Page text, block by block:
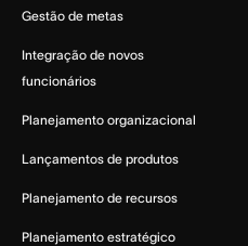
Gestão de metas
Integração de novos
funcionários
Planejamento organizacional
Lançamentos de produtos
Planejamento de recursos
Planejamento estratégico